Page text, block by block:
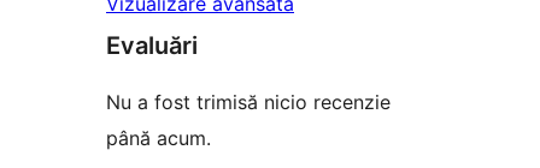
Evaluări
Nu a fost trimisă nicio recenzie
până acum.